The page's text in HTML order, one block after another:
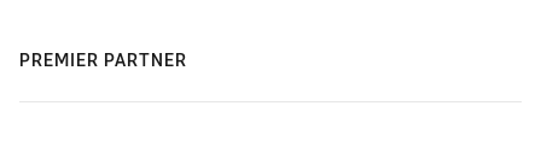
PREMIER PARTNER